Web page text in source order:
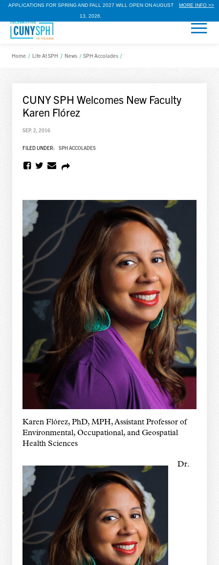
APPLICATIONS FOR SPRING AND FALL 2027 WILL OPEN ON AUGUST
13, 2026.
MORE INFO >>
Home / Life At SPH / News / SPH Accolades /
CUNY SPH Welcomes New Faculty
Karen Flórez
SEP. 2, 2016
FILED UNDER: SPH ACCOLADES
Karen Flórez, PhD, MPH, Assistant Professor of
Environmental, Occupational, and Geospatial
Health Sciences
Dr.